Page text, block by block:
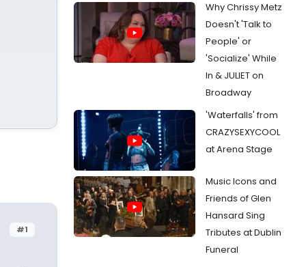
#1
Why Chrissy Metz
Doesn't 'Talk to
People' or
'Socialize' While
In & JULIET on
Broadway
'Waterfalls' from
CRAZYSEXYCOOL
at Arena Stage
Music Icons and
Friends of Glen
Hansard Sing
Tributes at Dublin
Funeral